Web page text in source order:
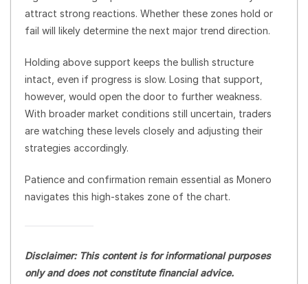
attract strong reactions. Whether these zones hold or
fail will likely determine the next major trend direction.
Holding above support keeps the bullish structure
intact, even if progress is slow. Losing that support,
however, would open the door to further weakness.
With broader market conditions still uncertain, traders
are watching these levels closely and adjusting their
strategies accordingly.
Patience and confirmation remain essential as Monero
navigates this high-stakes zone of the chart.
Disclaimer: This content is for informational purposes
only and does not constitute financial advice.